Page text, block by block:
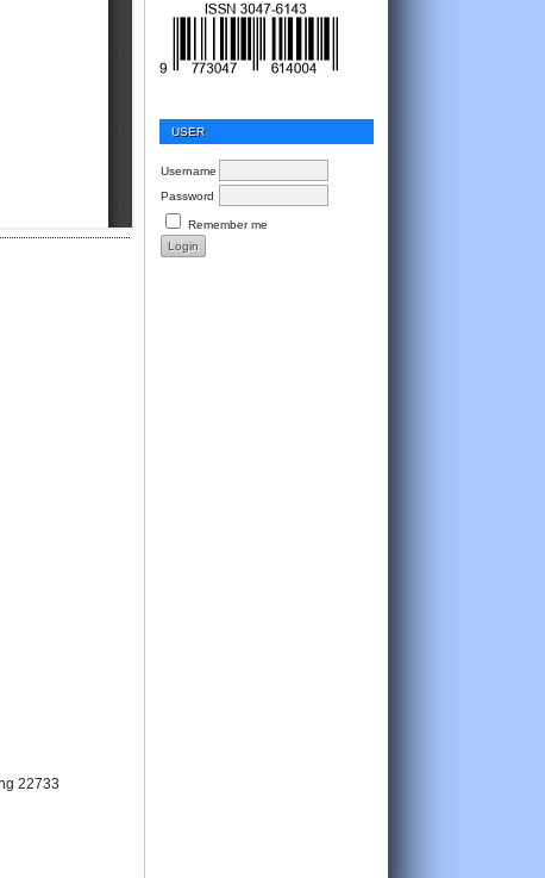
USER
Username
Password
Remember me
22733